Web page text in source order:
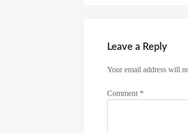
Leave a Reply
Your email address will
Comment *